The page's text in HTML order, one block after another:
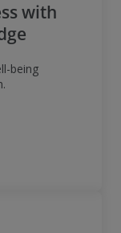
with
being